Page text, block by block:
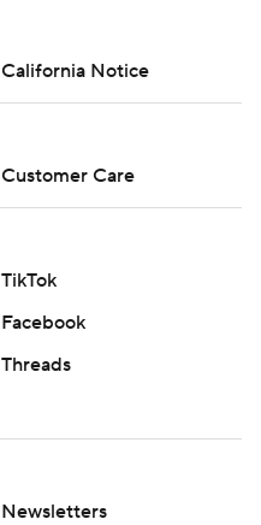
California Notice
Customer Care
TikTok
Facebook
Threads
Newsletters